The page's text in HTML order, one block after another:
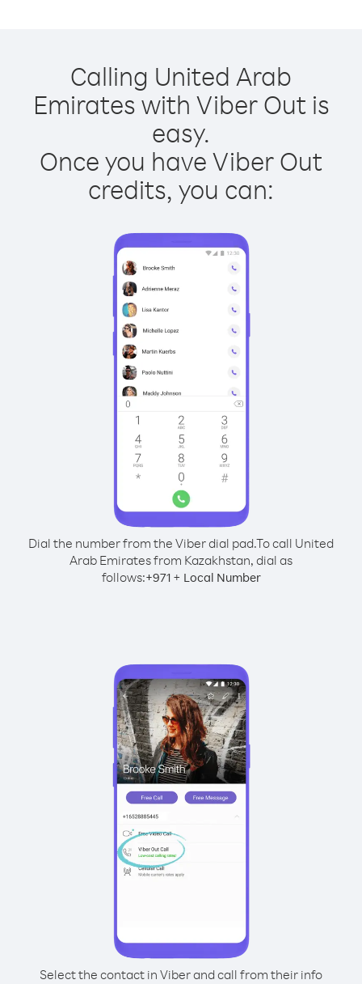
Calling United Arab
Emirates with Viber Out is
easy.
Once you have Viber Out
credits, you can:
Dial the number from the Viber dial pad.To call United
Arab Emirates from Kazakhstan, dial as
follows:+971+ Local Number
Select the contact in Viber and call from their info